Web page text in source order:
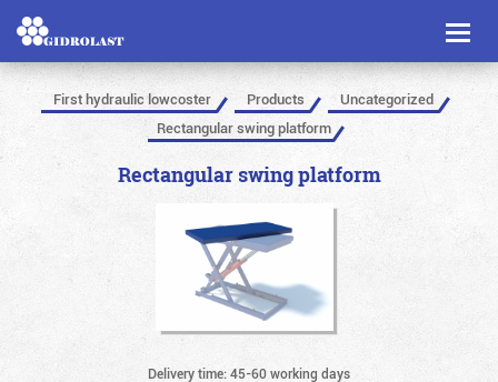
Toggle
First hydraulic lowcoster Products
Uncategorized
Rectangular swing platform
Rectangular swing platform
Delivery time: 45-60 working days